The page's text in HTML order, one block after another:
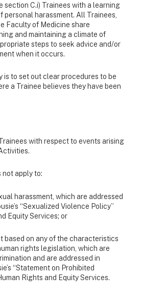
section C.i) Trainees with a learning
personal harassment. All Trainees,
Faculty of Medicine share
and maintaining a climate of
steps to seek advice and/or
when it occurs.
is to set out clear procedures to be
a Trainee believes they have been
with respect to events arising
not apply to:
which are addressed
“Sexualized Violence Policy”
Equity Services; or
based on any of the characteristics
rights legislation, which are
and are addressed in
“Statement on Prohibited
Rights and Equity Services.